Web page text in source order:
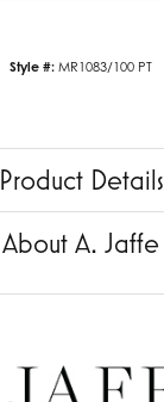
Style #: MR1083/100 PT
Product Details
About A. Jaffe